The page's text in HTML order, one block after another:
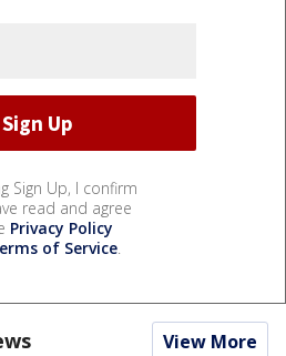
Sign Up, I confirm
read and agree
Privacy Policy
of Service.
View More